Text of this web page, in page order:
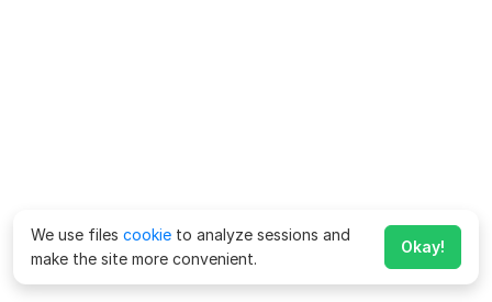
We use files cookie to analyze sessions and
make the site more convenient.
Okay!